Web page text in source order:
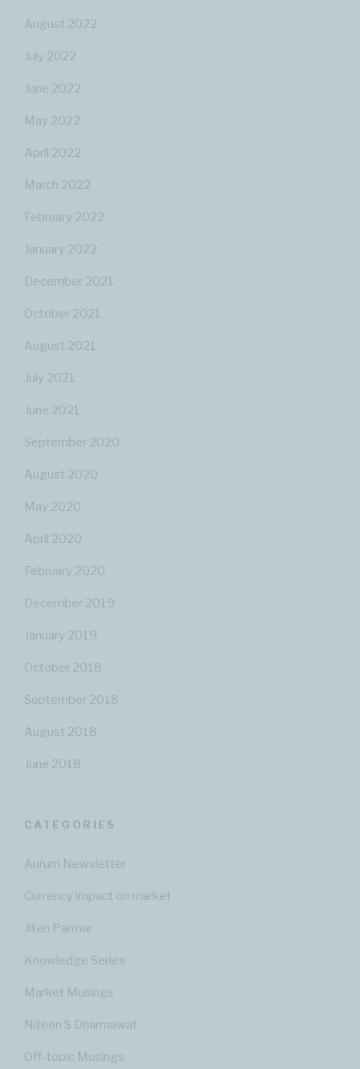
August 2022
July 2022
June 2022
May 2022
April 2022
March 2022
February 2022
January 2022
December 2021
October 2021
August 2021
July 2021
June 2021
September 2020
August 2020
May 2020
April 2020
February 2020
December 2019
January 2019
October 2018
September 2018
August 2018
June 2018
CATEGORIES
Aurum Newsletter
Currency impact on market
Jiten Parmar
Knowledge Series
Market Musings
Niteen S Dharmawat
Off-topic Musings